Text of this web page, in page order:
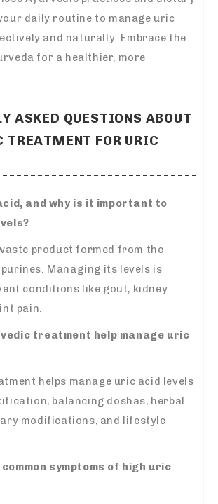
daily routine to manage uric
and naturally. Embrace the
for a healthier, more
ASKED QUESTIONS ABOUT
TREATMENT FOR URIC
and why is it important to
product formed from the
Managing its levels is
conditions like gout, kidney
pain.
treatment help manage uric
helps manage uric acid levels
balancing doshas, herbal
modifications, and lifestyle
symptoms of high uric